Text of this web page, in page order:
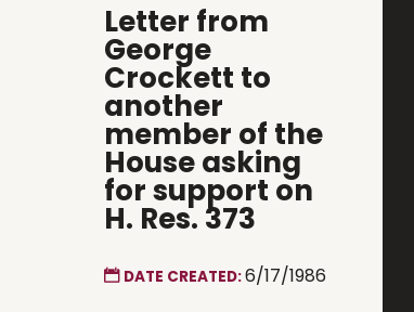
Letter from
George
Crockett to
another
member of the
House asking
for support on
H. Res. 373
DATE CREATED:6/17/1986